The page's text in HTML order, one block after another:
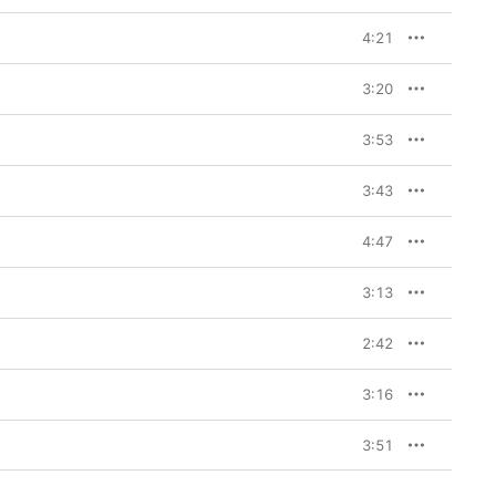
4:21
3:20
3:53
3:43
4:47
3:13
2:42
3:16
3:51